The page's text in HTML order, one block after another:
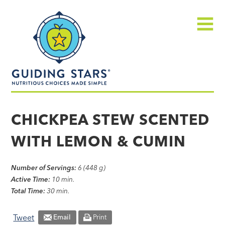
made
simple®
CHICKPEA STEW SCENTED
WITH LEMON & CUMIN
Number of Servings: 6 (448 g)
Active Time: 10 min.
Total Time: 30 min.
Tweet Email Print